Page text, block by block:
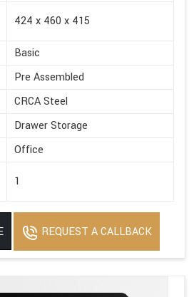
424 x 460 x 415
Basic
Pre Assembled
CRCA Steel
Drawer Storage
Office
1
REQUEST A CALLBACK